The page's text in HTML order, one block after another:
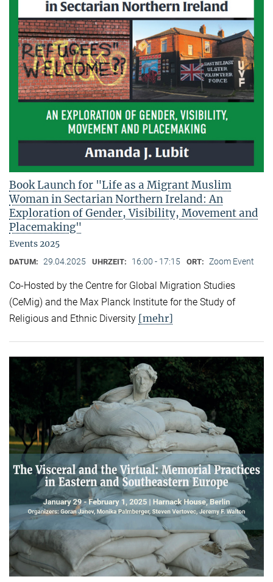
Book Launch for "Life as a Migrant Muslim
Woman in Sectarian Northern Ireland: An
Exploration of Gender, Visibility, Movement and
Placemaking"
Events 2025
DATUM: 29.04.2025 UHRZEIT: 16:00 - 17:15 ORT: Zoom Event
Co-Hosted by the Centre for Global Migration Studies
(CeMig) and the Max Planck Institute for the Study of
Religious and Ethnic Diversity [mehr]